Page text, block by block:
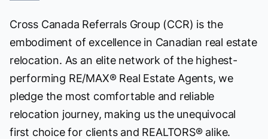
Cross Canada Referrals Group (CCR) is the
embodiment of excellence in Canadian real estate
relocation. As an elite network of the highest-
performing RE/MAX® Real Estate Agents, we
pledge the most comfortable and reliable
relocation journey, making us the unequivocal
first choice for clients and REALTORS® alike.